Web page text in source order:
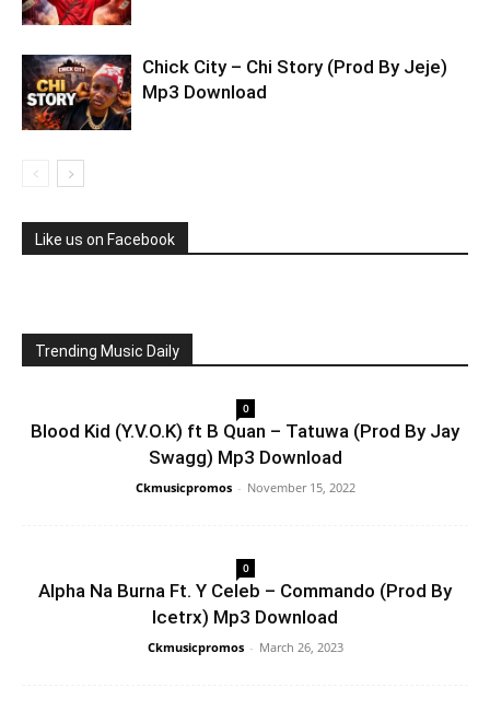
Chick City – Chi Story (Prod By Jeje)
Mp3 Download
Like us on Facebook
Trending Music Daily
0
Blood Kid (Y.V.O.K) ft B Quan – Tatuwa (Prod By Jay
Swagg) Mp3 Download
Ckmusicpromos - November 15, 2022
0
Alpha Na Burna Ft. Y Celeb – Commando (Prod By
Icetrx) Mp3 Download
Ckmusicpromos - March 26, 2023